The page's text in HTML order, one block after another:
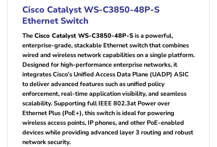
Cisco Catalyst WS-C3850-48P-S
Ethernet Switch
TheCisco Catalyst WS-C3850-48P-Sis a powerful,
enterprise-grade, stackable Ethernet switch that combines
wired and wireless network capabilities on a single platform.
Designed for high-performance enterprise networks, it
integrates Cisco’s Unified Access Data Plane (UADP) ASIC
to deliver advanced features such as unified policy
enforcement, real-time application visibility, and seamless
scalability. Supporting full IEEE 802.3at Power over
Ethernet Plus (PoE+), this switch is ideal for powering
wireless access points, IP phones, and other PoE-enabled
devices while providing advanced layer 3 routing and robust
network security.